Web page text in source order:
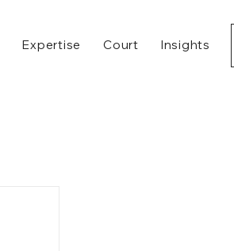
Expertise Court Insights